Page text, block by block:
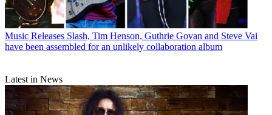
Music Releases Slash, Tim Henson, Guthrie Govan and Steve Vai
have been assembled for an unlikely collaboration album
Latest in News